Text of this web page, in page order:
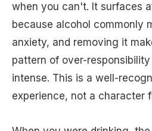
when you can't. It surfaces
because alcohol commonly
anxiety, and removing it
pattern of over-
intense. This is a well-
experience, not a character